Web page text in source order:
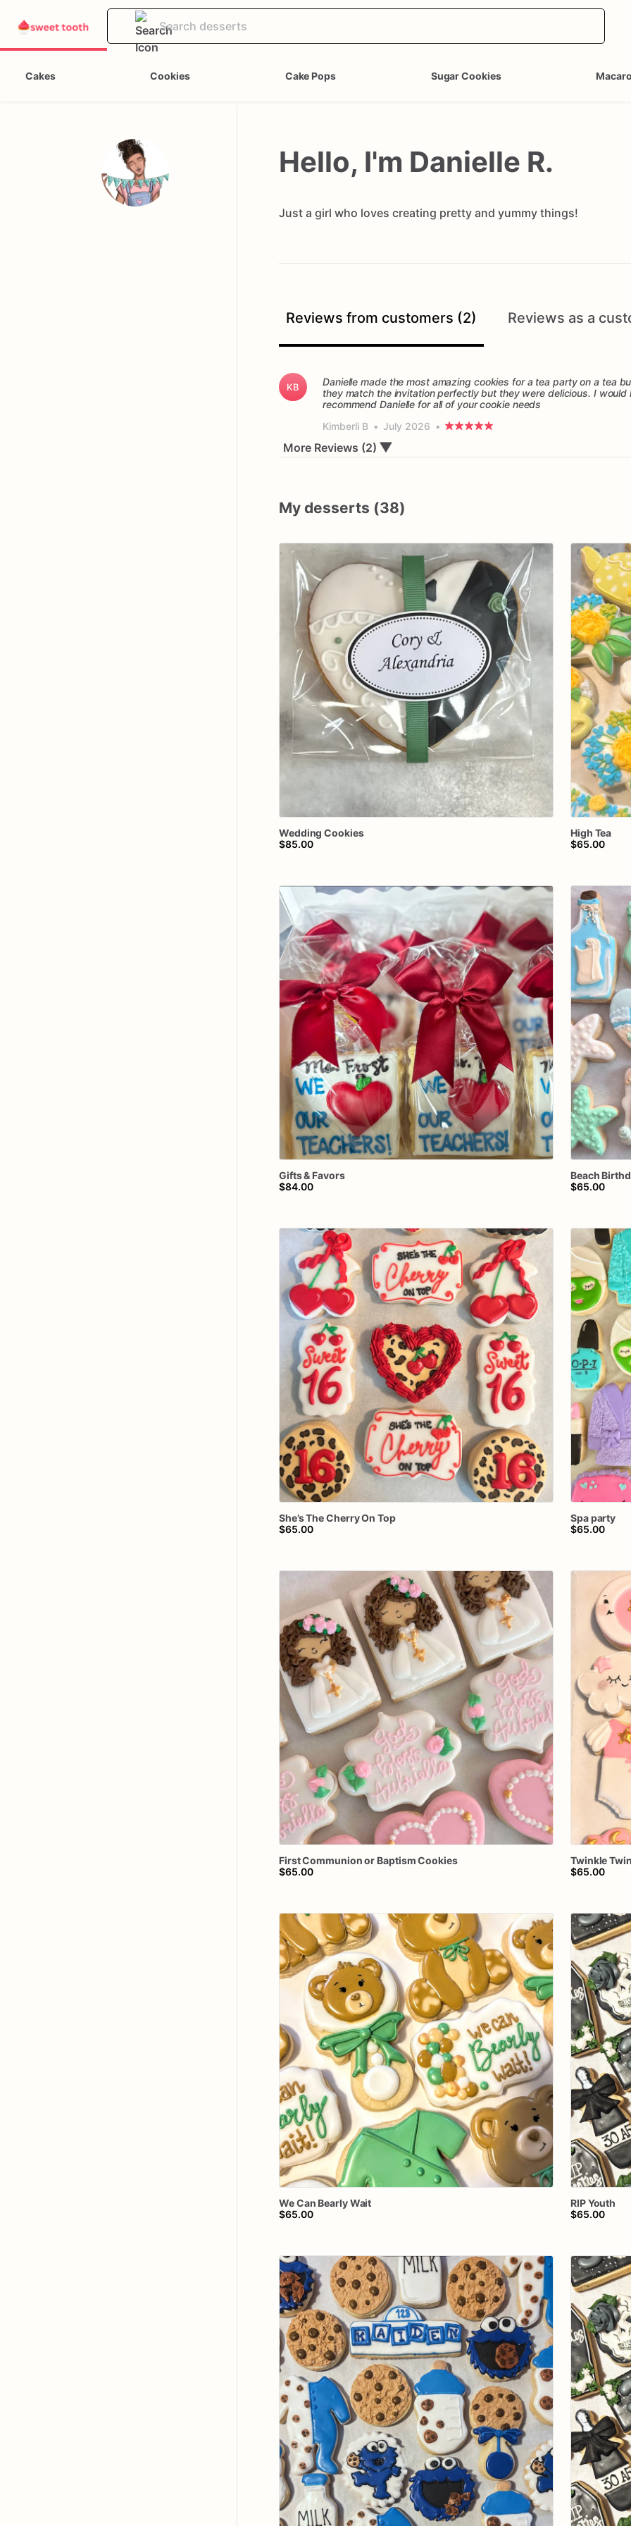
Cakes Cookies Cake Pops Sugar Cookies
Hello, I'm Danielle R.
Just a girl who loves creating pretty and yummy things!
Reviews from customers (2) Reviews as a
KB
Danielle made the most amazing cookies for a tea party on a tea
they match the invitation perfectly but they were delicious. I would
Kimberli B • July 2026 •
More Reviews (2) ▼
My desserts (38)
Wedding Cookies
$85.00
High Tea
$65.00
Gifts& Favors
$84.00
Beach
$65.00
She’sTheCherryOn Top
$65.00
Spaparty
$65.00
FirstCommunion or BaptismCookies
$65.00
Twinkle
$65.00
WeCan BearlyWait
$65.00
RIPYouth
$65.00